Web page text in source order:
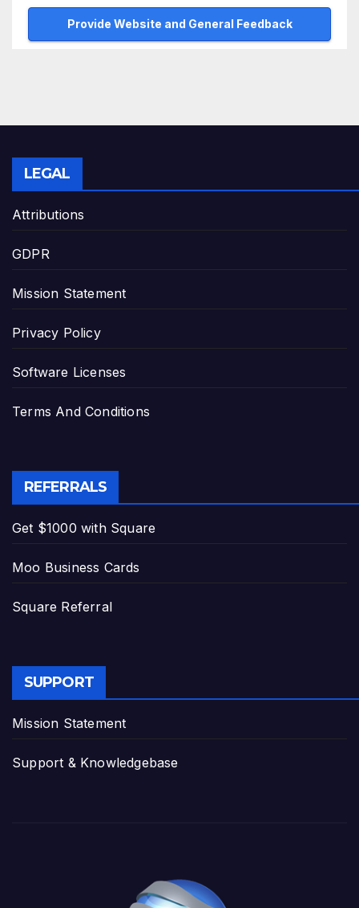
Provide Website and General Feedback
LEGAL
Attributions
GDPR
Mission Statement
Privacy Policy
Software Licenses
Terms And Conditions
REFERRALS
Get $1000 with Square
Moo Business Cards
Square Referral
SUPPORT
Mission Statement
Support & Knowledgebase